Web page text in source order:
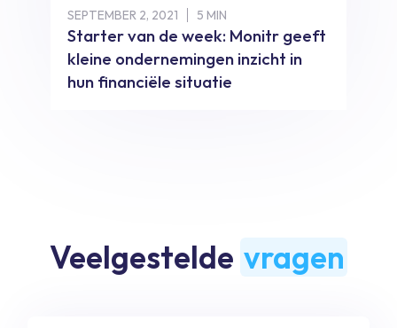
SEPTEMBER 2, 2021 5 MIN
Starter van de week: Monitr geeft
kleine ondernemingen inzicht in
hun financiële situatie
Veelgestelde vragen